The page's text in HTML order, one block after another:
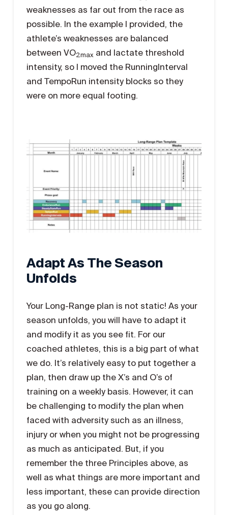
weaknesses as far out from the race as
possible. In the example I provided, the
athlete’s weaknesses are balanced
between VO2max and lactate threshold
intensity, so I moved the RunningInterval
and TempoRun intensity blocks so they
were on more equal footing.
Adapt As The Season
Unfolds
Your Long-Range plan is not static! As your
season unfolds, you will have to adapt it
and modify it as you see fit. For our
coached athletes, this is a big part of what
we do. It’s relatively easy to put together a
plan, then draw up the X’s and O’s of
training on a weekly basis. However, it can
be challenging to modify the plan when
faced with adversity such as an illness,
injury or when you might not be progressing
as much as anticipated. But, if you
remember the three Principles above, as
well as what things are more important and
less important, these can provide direction
as you go along.